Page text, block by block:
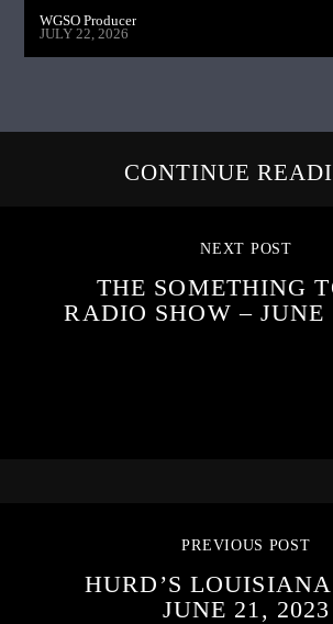
WGSO Producer
JULY 22, 2026
CONTINUE
NEXT POST
THE SOMETHING
RADIO SHOW – JUNE
PREVIOUS POST
HURD’S
JUNE 21, 2023